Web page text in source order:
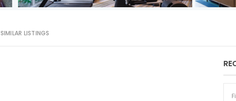
SIMILAR LISTINGS